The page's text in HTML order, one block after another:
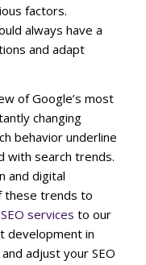
factors.
always have a
and adapt
of Google’s most
changing
behavior underline
with search trends.
and digital
these trends to
SEO services to our
development in
adjust your SEO